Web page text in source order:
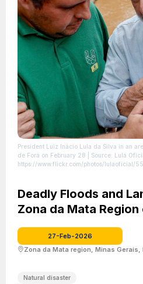
President Luiz Inácio Lula da Silva in an
de Fora on February 28 | Source: Lula
https://www.flickr.com/photos/lulaoficial/
Deadly Floods and
Zona da Mata
27-Feb-2026
Zona da Mata region, Minas Gerais,
Natural disaster